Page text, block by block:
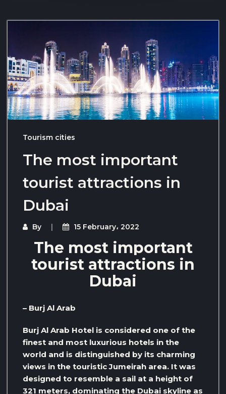
Tourism cities
The most important
tourist attractions in
Dubai
By 15 February، 2022
The most important
tourist attractions in
Dubai
– Burj Al Arab
Burj Al Arab Hotel is considered one of the
finest and most luxurious hotels in the
world and is distinguished by its charming
views in the touristic Jumeirah area. It was
designed to resemble a sail at a height of
321 meters, dominating the Dubai skyline as